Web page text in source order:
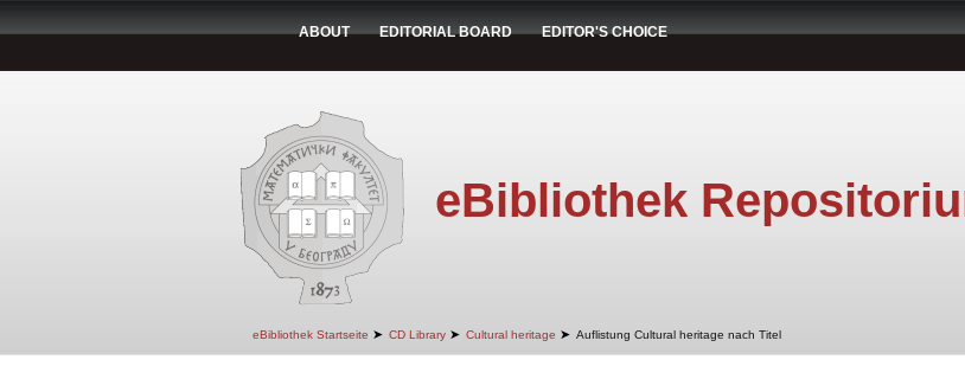
ABOUT EDITORIAL BOARD EDITOR'S CHOICE
eBibliothek
eBibliothek Startseite ➤ CD Library ➤ Cultural heritage ➤ Auflistung Cultural heritage nach Titel